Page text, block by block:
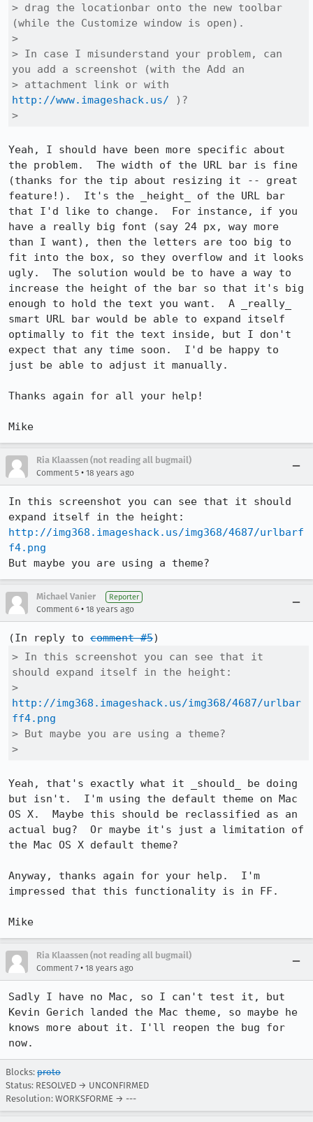
> drag the locationbar onto the new toolbar
(while the Customize window is open).
>
> In case I misunderstand your problem, can
you add a screenshot (with the Add an
http://www.imageshack.us/ )?
>
Yeah, I should have been more specific about
the problem.  The width of the URL bar is fine
(thanks for the tip about resizing it -- great
feature!).  It's the _height_ of the URL bar
that I'd like to change.  For instance, if you
have a really big font (say 24 px, way more
than I want), then the letters are too big to
fit into the box, so they overflow and it looks
ugly.  The solution would be to have a way to
increase the height of the bar so that it's big
enough to hold the text you want.  A _really_
smart URL bar would be able to expand itself
optimally to fit the text inside, but I don't
expect that any time soon.  I'd be happy to
just be able to adjust it manually.
Thanks again for all your help!
Ria Klaassen (not reading all bugmail)
Comment 5 • 18 years ago
In this screenshot you can see that it should
http://img368.imageshack.us/img368/4687/urlbarf
f4.png
But maybe you are using a theme?
Michael Vanier Reporter
Comment 6 • 18 years ago
(In reply to comment #5
> In this screenshot you can see that it
should expand itself in the height:
http://img368.imageshack.us/img368/4687/urlbar
ff4.png
> But maybe you are using a theme?
>
Yeah, that's exactly what it _should_ be doing
but isn't.  I'm using the default theme on Mac
OS X.  Maybe this should be reclassified as an
actual bug?  Or maybe it's just a limitation of
the Mac OS X default theme?
Anyway, thanks again for your help.  I'm
impressed that this functionality is in FF.
Ria Klaassen (not reading all bugmail)
Comment 7 • 18 years ago
Sadly I have no Mac, so I can't test it, but
Kevin Gerich landed the Mac theme, so maybe he
knows more about it. I'll reopen the bug for
now.
Blocks: proto
Status: RESOLVED → UNCONFIRMED
Resolution: WORKSFORME → ---